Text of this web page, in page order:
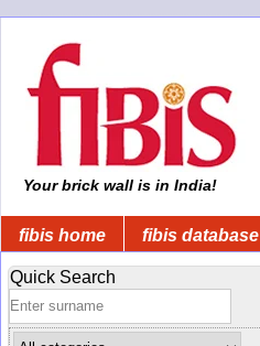
Your brick wall is in India!
fibis home fibis database
Quick Search